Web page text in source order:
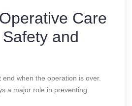
Care
and
when the operation is over.
a major role in preventing